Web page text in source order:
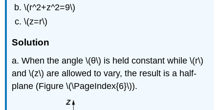
\(r^2+z^2=9\)
\(z=r\)
Solution
a. When the angle \(θ\) is held constant while \(r\)
and \(z\) are allowed to vary, the result is a half-
plane (Figure \(\PageIndex{6}\)).